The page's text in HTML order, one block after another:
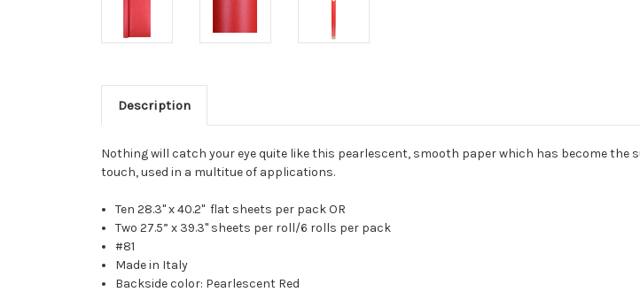
Description
Nothing will catch your eye quite like this pearlescent, smooth paper which has become
touch, used in a multitue of applications.
Ten 28.3'' x 40.2'' flat sheets per pack OR
Two 27.5” x 39.3" sheets per roll/6 rolls per pack
#81
Made in Italy
Backside color: Pearlescent Red